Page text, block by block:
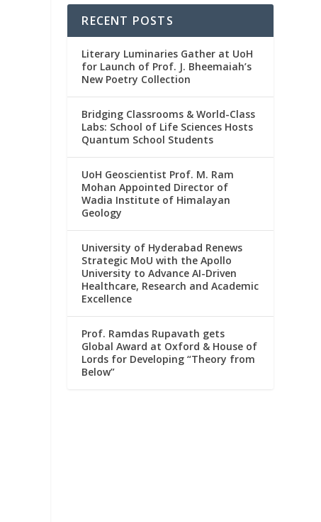
RECENT POSTS
Literary Luminaries Gather at UoH
for Launch of Prof. J. Bheemaiah’s
New Poetry Collection
Bridging Classrooms & World-Class
Labs: School of Life Sciences Hosts
Quantum School Students
UoH Geoscientist Prof. M. Ram
Mohan Appointed Director of
Wadia Institute of Himalayan
Geology
University of Hyderabad Renews
Strategic MoU with the Apollo
University to Advance AI-Driven
Healthcare, Research and Academic
Excellence
Prof. Ramdas Rupavath gets
Global Award at Oxford & House of
Lords for Developing “Theory from
Below”